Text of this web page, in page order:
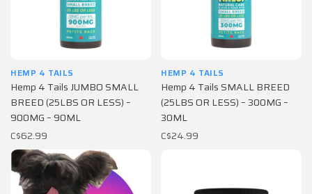
HEMP 4 TAILS
Hemp 4 Tails JUMBO SMALL
BREED (25LBS OR LESS) –
900MG – 90ML
C$62.99
HEMP 4 TAILS
Hemp 4 Tails SMALL BREED
(25LBS OR LESS) – 300MG –
30ML
C$24.99